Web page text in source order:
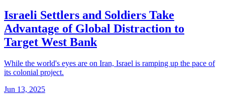
Israeli Settlers and Soldiers Take
Advantage of Global Distraction to
Target West Bank
While the world's eyes are on Iran, Israel is ramping up the pace of
its colonial project.
Jun 13, 2025